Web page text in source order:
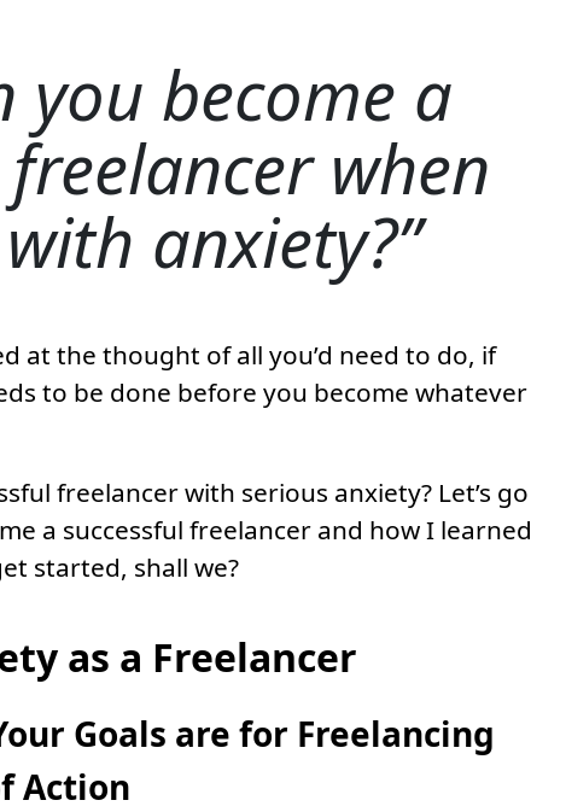
you become a
when
anxiety?
at the thought of all you’d need to do, if
to be done before you become whatever
freelancer with serious anxiety? Let’s go
a successful freelancer and how I learned
started, shall we?
as a Freelancer
Goals are for Freelancing
Action